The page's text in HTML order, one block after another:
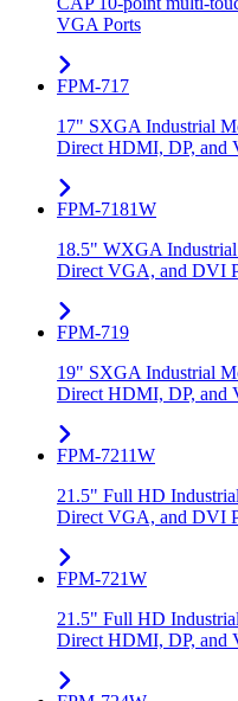
VGA Ports
FPM-717
17" SXGA Industrial
Direct HDMI, DP, and
FPM-7181W
18.5" WXGA
Direct VGA, and DVI
FPM-719
19" SXGA Industrial
Direct HDMI, DP, and
FPM-7211W
21.5" Full HD
Direct VGA, and DVI
FPM-721W
21.5" Full HD
Direct HDMI, DP, and